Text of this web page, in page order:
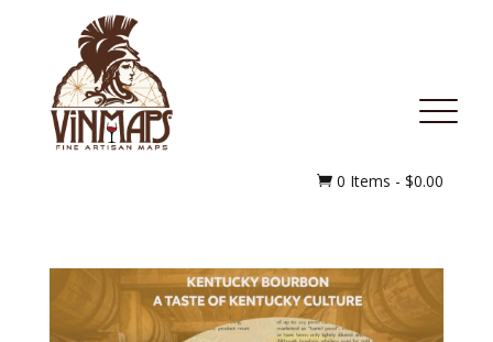
 0 Items - $0.00